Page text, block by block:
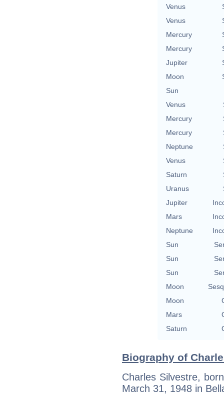
Venus
Venus
Mercury
Mercury
Jupiter
Moon
Sun
Venus
Mercury
Mercury
Neptune
Venus
Saturn
Uranus
Jupiter
Mars
Neptune
Sun
Sun
Sun
Moon
Moon
Mars
Saturn
Biography of
Charles Silvestre,
March 31, 1948 in